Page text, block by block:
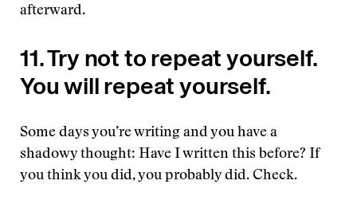
afterward.
11. Try not to repeat yourself.
You will repeat yourself.
Some days you’re writing and you have a
shadowy thought: Have I written this before? If
you think you did, you probably did. Check.